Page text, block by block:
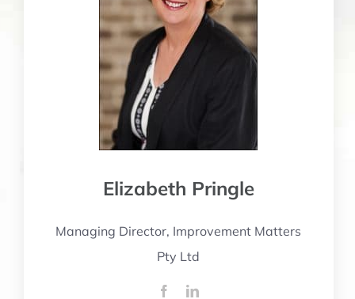
Elizabeth Pringle
Managing Director, Improvement Matters
Pty Ltd